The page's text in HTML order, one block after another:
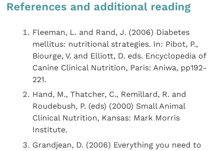
References and additional reading
Fleeman, L. and Rand, J. (2006) Diabetes
mellitus: nutritional strategies. In: Pibot, P.,
Biourge, V. and Elliott, D. eds. Encyclopedia of
Canine Clinical Nutrition, Paris: Aniwa, pp192-
221.
Hand, M., Thatcher, C., Remillard, R. and
Roudebush, P. (eds) (2000) Small Animal
Clinical Nutrition, Kansas: Mark Morris
Institute.
Grandjean, D. (2006) Everything you need to